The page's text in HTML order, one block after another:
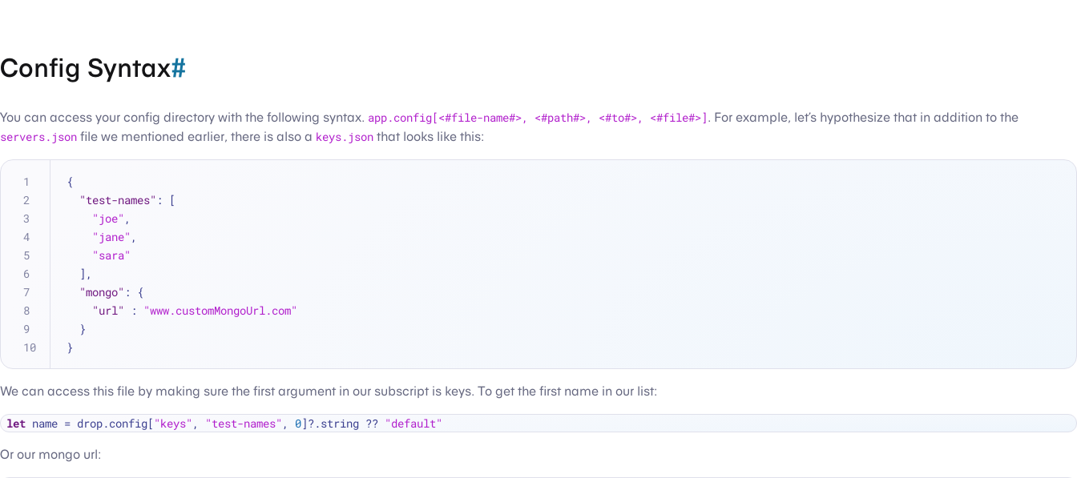
Config Syntax#
You can access your config directory with the following syntax. app.config[<#file-name#>, <#path#>, <#to#>, <#file#>]. For example, let’s hypothesize that in addition to the
servers.json file we mentioned earlier, there is also a keys.json that looks like this:
{
"test-names" :
[
"joe" ,
"jane" ,
"sara"
] ,
"mongo" :
{
"url"
:
"www.customMongoUrl.com"
}
}
We can access this file by making sure the first argument in our subscript is keys. To get the first name in our list:
let name = drop.config[ "keys" , "test-names" , 0]?.string ?? "default"
Or our mongo url: